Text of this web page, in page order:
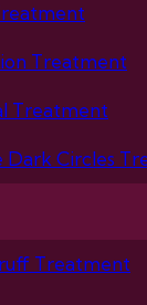
Treatment
Treatment
Dark Circles
Treatment